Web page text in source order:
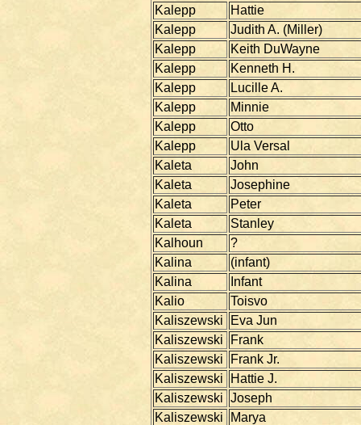
Kalepp
Hattie
Kalepp
Judith A. (Miller)
Kalepp
Keith DuWayne
Kalepp
Kenneth H.
Kalepp
Lucille A.
Kalepp
Minnie
Kalepp
Otto
Kalepp
Ula Versal
Kaleta
John
Kaleta
Josephine
Kaleta
Peter
Kaleta
Stanley
Kalhoun
?
Kalina
(infant)
Kalina
Infant
Kalio
Toisvo
Kaliszewski
Eva Jun
Kaliszewski
Frank
Kaliszewski
Frank Jr.
Kaliszewski
Hattie J.
Kaliszewski Joseph
Kaliszewski
Marya